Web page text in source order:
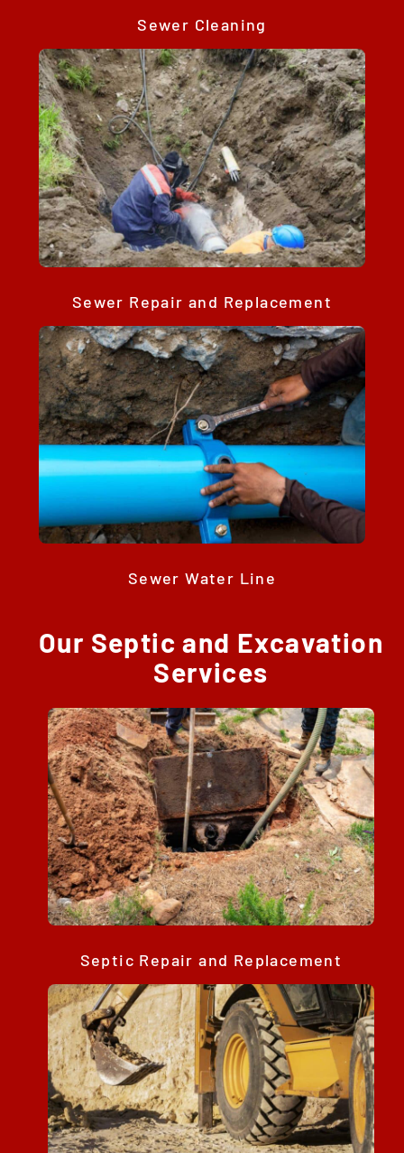
Sewer Cleaning
Sewer Repair and Replacement
Sewer Water Line
Our Septic and Excavation
Services
Septic Repair and Replacement